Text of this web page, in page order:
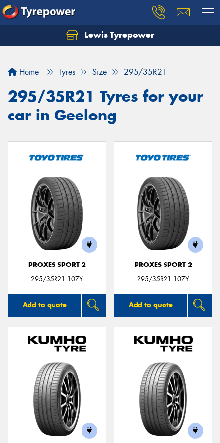
Lewis Tyrepower
Home Tyres Size 295/35R21
295/35R21 Tyres for your
car in Geelong
PROXES SPORT 2
295/35R21 107Y
Add to quote
PROXES SPORT 2
295/35R21 107Y
Add to quote
Let us know what you need, and our team will
Your details
Send